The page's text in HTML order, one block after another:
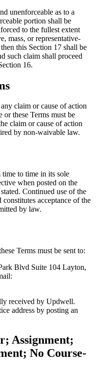
unenforceable as to a
portion shall be
to the fullest extent
mass, or representative-
this Section 17 shall be
such claim shall proceed
16.
claim or cause of action
these Terms must be
claim or cause of action
by non-waivable law.
to time in its sole
when posted on the
Continued use of the
constitutes acceptance of the
by law.
Terms must be sent to:
Blvd Suite 104 Layton,
received by Updwell.
address by posting an
Assignment;
No Course-